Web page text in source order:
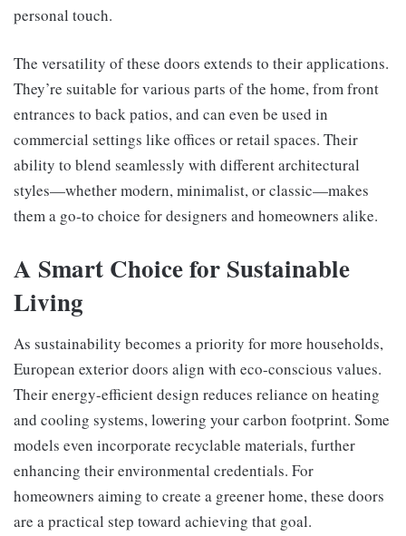
personal touch.
The versatility of these doors extends to their applications.
They’re suitable for various parts of the home, from front
entrances to back patios, and can even be used in
commercial settings like offices or retail spaces. Their
ability to blend seamlessly with different architectural
styles—whether modern, minimalist, or classic—makes
them a go-to choice for designers and homeowners alike.
A Smart Choice for Sustainable
Living
As sustainability becomes a priority for more households,
European exterior doors align with eco-conscious values.
Their energy-efficient design reduces reliance on heating
and cooling systems, lowering your carbon footprint. Some
models even incorporate recyclable materials, further
enhancing their environmental credentials. For
homeowners aiming to create a greener home, these doors
are a practical step toward achieving that goal.